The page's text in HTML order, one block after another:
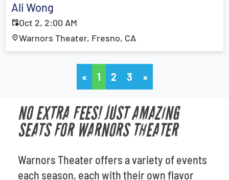
Ali Wong
Oct 2, 2:00 AM
Warnors Theater, Fresno, CA
« 1 2 3 »
NO EXTRA FEES! JUST AMAZING
SEATS FOR WARNORS THEATER
Warnors Theater offers a variety of events
each season, each with their own flavor